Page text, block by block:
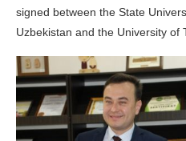
signed between the State
Uzbekistan and the University of